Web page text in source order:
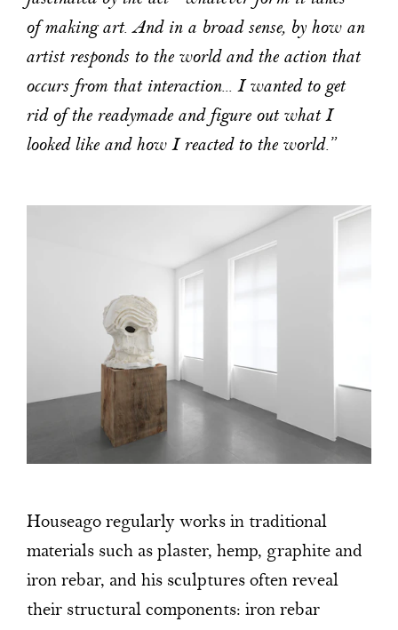
of making art. And in a broad sense, by how an
artist responds to the world and the action that
occurs from that interaction... I wanted to get
rid of the readymade and figure out what I
looked like and how I reacted to the world.”
Houseago regularly works in traditional
materials such as plaster, hemp, graphite and
iron rebar, and his sculptures often reveal
their structural components: iron rebar